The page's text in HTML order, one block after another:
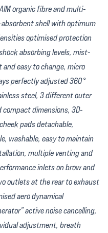
organic fibre and multi-
shell with optimum
optimised protection
absorbing levels, mist-
easy to change, micro
perfectly adjusted 360°
steel, 3 different outer
dimensions, 3D-
pads detachable,
washable, easy to maintain
multiple venting and
inlets on brow and
outlets at the rear to exhaust
aero dynamical
active noise cancelling,
adjustment, breath